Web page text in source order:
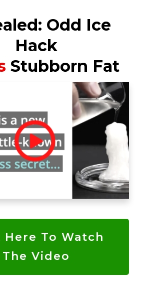
Odd Ice
Hack
Stubborn Fat
Here To Watch
The Video